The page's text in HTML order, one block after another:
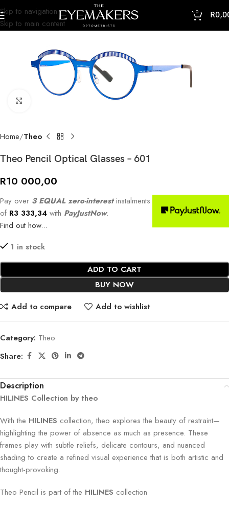
Skip to navigation
Skip to main content
0 R
Home Theo
Theo Pencil Optical Glasses – 601
R10 000,00
Pay over 3 EQUAL zero-interestinstalments
of R3 333,34 with PayJustNow.
Find out how...
1 in stock
ADD TO CART
BUY NOW
Add to compare
Add to wishlist
Category: Theo
Share:
Description
HILINES Collection by theo
With the HILINES collection, theo explores the beauty of restraint—
highlighting the power of absence as much as presence. These
frames play with subtle reliefs, delicate contours, and nuanced
shading to create a refined visual experience that is both artistic and
thought-provoking.
Theo Pencil is part of the HILINES collection